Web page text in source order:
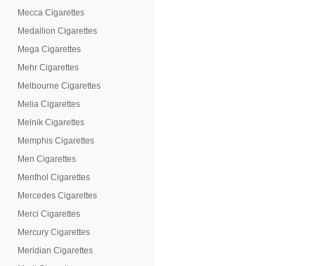
Mecca Cigarettes
Medallion Cigarettes
Mega Cigarettes
Mehr Cigarettes
Melbourne Cigarettes
Melia Cigarettes
Melnik Cigarettes
Memphis Cigarettes
Men Cigarettes
Menthol Cigarettes
Mercedes Cigarettes
Merci Cigarettes
Mercury Cigarettes
Meridian Cigarettes